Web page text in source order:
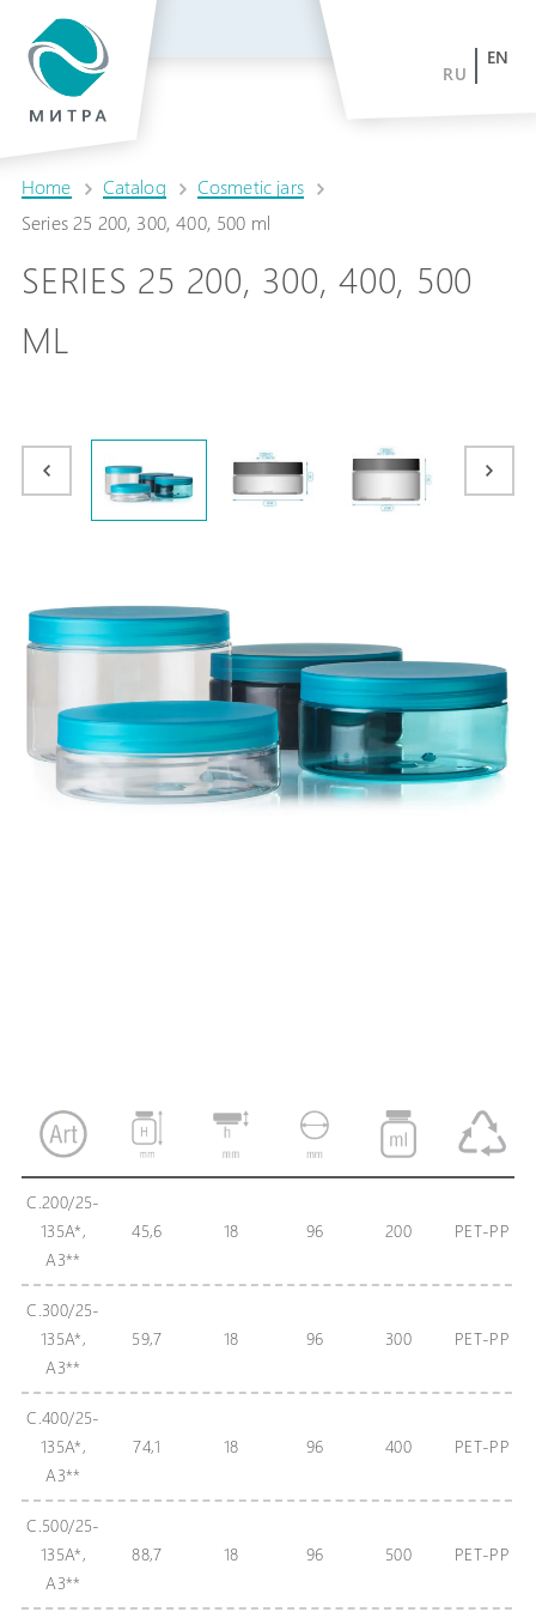
RU
EN
Home Catalog
Cosmetic jars
Series 25 200, 300, 400, 500 ml
SERIES 25 200, 300, 400, 500
ML
C.200/25-
135A*,
А3**
45,6 18 96 200 PET-PP
C.300/25-
135A*,
А3**
59,7 18 96 300 PET-PP
C.400/25-
135A*,
А3**
74,1 18 96 400 PET-PP
C.500/25-
135A*,
A3**
88,7 18 96 500 PET-PP